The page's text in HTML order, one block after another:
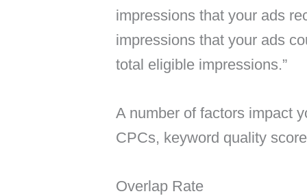
impressions that your ads
impressions that your ads
total eligible impressions.”
A number of factors impact
CPCs, keyword quality
Overlap Rate